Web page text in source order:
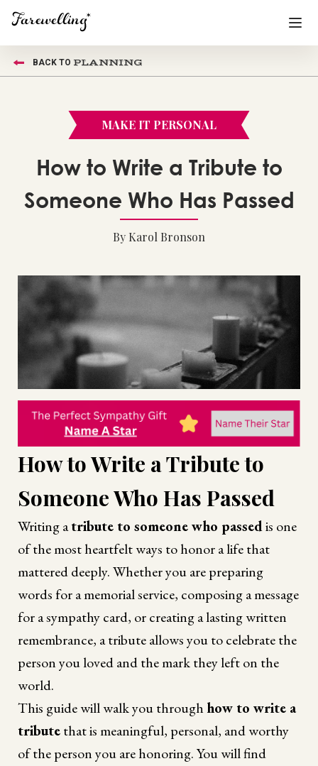
End of Life Planning
Already a member or want to create an account?
BACK TO PLANNING
MAKE IT PERSONAL
How to Write a Tribute to
Someone Who Has Passed
By Karol Bronson
How to Write a Tribute to
Someone Who Has Passed
Writing atribute to someone who passedis one
of the most heartfelt ways to honor a life that
mattered deeply. Whether you are preparing
words for a memorial service, composing a message
for a sympathy card, or creating a lasting written
remembrance, a tribute allows you to celebrate the
person you loved and the mark they left on the
world.
This guide will walk you through how to write a
tributethat is meaningful, personal, and worthy
of the person you are honoring. You will find